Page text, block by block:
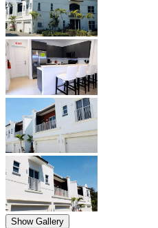
Show Gallery